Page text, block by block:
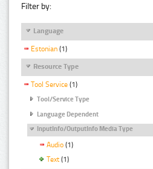
Filter by:
Language
Estonian (1)
Resource Type
Tool Service (1)
Tool/Service Type
Language Dependent
InputInfo/OutputInfo Media Type
Audio (1)
Text (1)